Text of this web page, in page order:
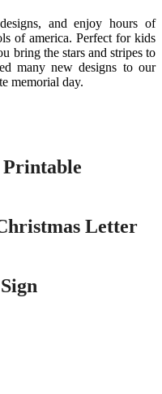
and enjoy hours of
of america. Perfect for kids
bring the stars and stripes to
many new designs to our
memorial day.
Printable
Letter